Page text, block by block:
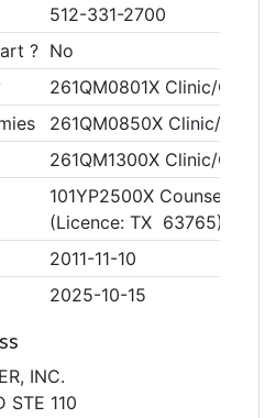
512-331-2700
? No
261QM0801X Clinic/
261QM0850X Clinic/
261QM1300X Clinic/
101YP2500X Counselor,
(Licence: TX 63765)
2011-11-10
2025-10-15
INC.
STE 110